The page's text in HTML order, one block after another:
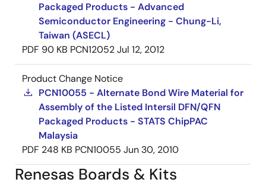
Packaged Products - Advanced
Semiconductor Engineering - Chung-Li,
Taiwan (ASECL)
PDF 90 KB PCN12052Jul 12, 2012
Product Change Notice
PCN10055 - Alternate Bond Wire Material for
Assembly of the Listed Intersil DFN/QFN
Packaged Products - STATS ChipPAC
Malaysia
PDF 248 KB PCN10055 Jun 30, 2010
Renesas Boards & Kits